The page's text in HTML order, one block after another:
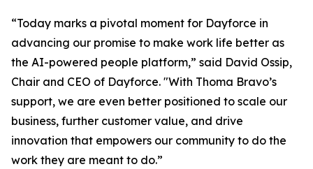
“Today marks a pivotal moment for Dayforce in
advancing our promise to make work life better as
the AI-powered people platform,” said David Ossip,
Chair and CEO of Dayforce. "With Thoma Bravo’s
support, we are even better positioned to scale our
business, further customer value, and drive
innovation that empowers our community to do the
work they are meant to do.”